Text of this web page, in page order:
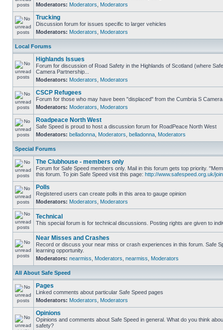
Moderators: Moderators Moderators
Trucking
Discussion forum for issues specific to larger vehicles
Moderators: Moderators Moderators
Local Forums
Highlands Issues
Forum for discussion of Road Safety in the Highlands of Scotland (where
Camera Partnership...
Moderators: Moderators Moderators
CSCP Refugees
Forum for those who may have been "displaced" from the Cumbria S
Moderators: Moderators Moderators
Roadpeace North West
Safe Speed is proud to host a discussion forum for RoadPeace North West
Moderators: belladonna Moderators belladonna Moderators
Special Forums
The Clubhouse - members only
Forum for Safe Speed members only. Mail in this forum gets top priority.
this forum. To join Safe Speed visit this page: http://www.safespeed.org.uk/
Polls
Registered users can create polls in this area to gauge opinion
Moderators: Moderators Moderators
Technical
This special forum is for technical discussions. Posting rights are given to
Near Misses and Crashes
Record or discuss your near miss or crash experiences in this forum. Safe
learning opportunity.
Moderators: nearmiss Moderators nearmiss Moderators
All About Safe Speed
Pages
Linked comments about particular Safe Speed pages
Moderators: Moderators Moderators
Opinions
Opinions and comments about Safe Speed in general. What do you think
safety?